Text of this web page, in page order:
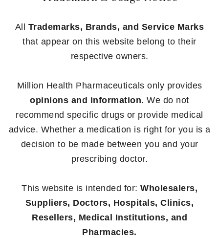
All Trademarks, Brands, and Service Marks
that appear on this website belong to their
respective owners.
Million Health Pharmaceuticals only provides
opinions and information. We do not
recommend specific drugs or provide medical
advice. Whether a medication is right for you is a
decision to be made between you and your
prescribing doctor.
This website is intended for: Wholesalers,
Suppliers, Doctors, Hospitals, Clinics,
Resellers, Medical Institutions, and
Pharmacies.